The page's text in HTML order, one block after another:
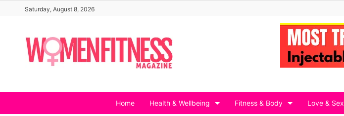
content
Saturday, August 8, 2026
Home Health & Wellbeing Fitness & Body Love & Sex